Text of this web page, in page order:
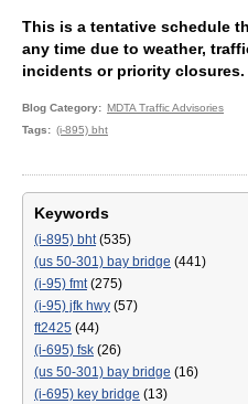
This is a tentative schedule
any time due to weather,
incidents or priority closures.
Blog Category
MDTA Traffic Advisories
Tags
(i-895) bht
Keywords
(i-895) bht(535)
(us 50-301) bay bridge (441)
(i-95) fmt(275)
(i-95) jfk hwy (57)
ft2425 (44)
(i-695) fsk (26)
(us 50-301) bay bridge (16)
(i-695) key bridge (13)